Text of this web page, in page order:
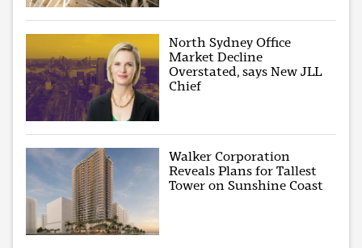
North Sydney Office
Market Decline
Overstated, says New JLL
Chief
Walker Corporation
Reveals Plans for Tallest
Tower on Sunshine Coast